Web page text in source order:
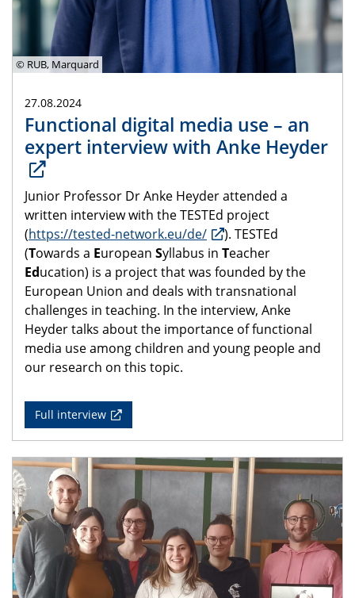
© RUB, Marquard
27.08.2024
Functional digital media use – an
expert interview with Anke Heyder
Junior Professor Dr Anke Heyder attended a
written interview with the TESTEd project
(https://tested-network.eu/de/
). TESTEd
(Towards a European Syllabus in Teacher
Education) is a project that was founded by the
European Union and deals with transnational
challenges in teaching. In the interview, Anke
Heyder talks about the importance of functional
media use among children and young people and
our research on this topic.
Full interview